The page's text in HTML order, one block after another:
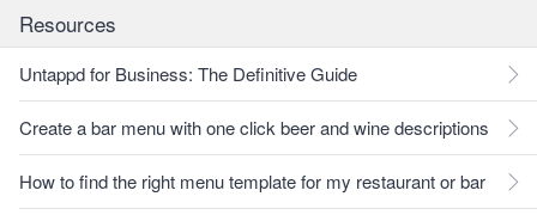
Resources
Untappd for Business: The Definitive Guide
Create a bar menu with one click beer and wine descriptions
How to find the right menu template for my restaurant or bar